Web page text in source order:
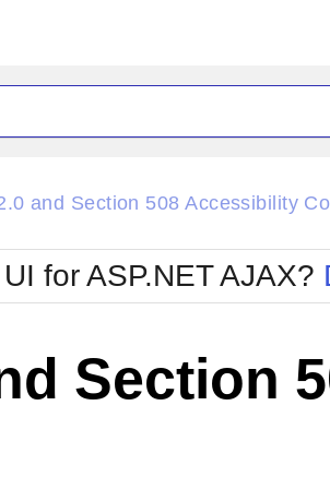
Glow
Metro
MetroTouch
Office2007
Office2010Blue
Office2010Silver
and Section 508 Accessibility
for ASP.NET AJAX?
Section